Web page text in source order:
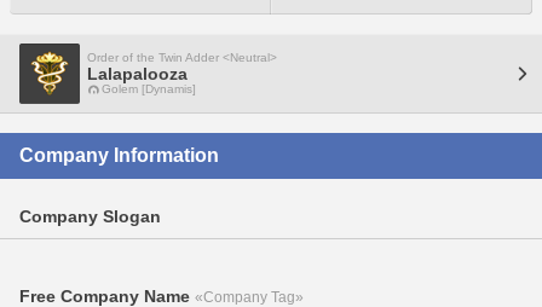
Order of the Twin Adder <Neutral>
Lalapalooza
Golem [Dynamis]
Company Information
Company Slogan
Free Company Name «Company Tag»